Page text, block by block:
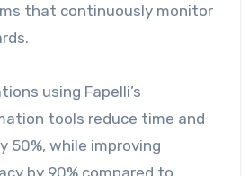
that continuously monitor
using Fapelli’s
tools reduce time and
50%, while improving
by 90% compared to